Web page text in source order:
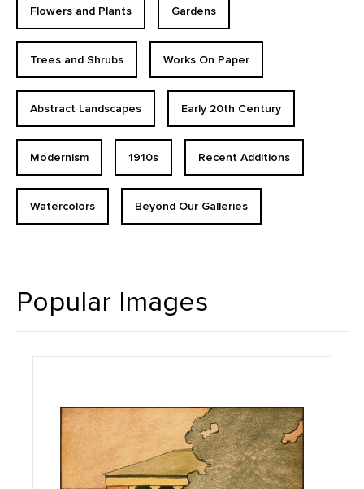
Flowers and Plants Gardens
Trees and Shrubs Works On Paper
Abstract Landscapes Early 20th Century
Modernism 1910s Recent Additions
Watercolors Beyond Our Galleries
Popular Images